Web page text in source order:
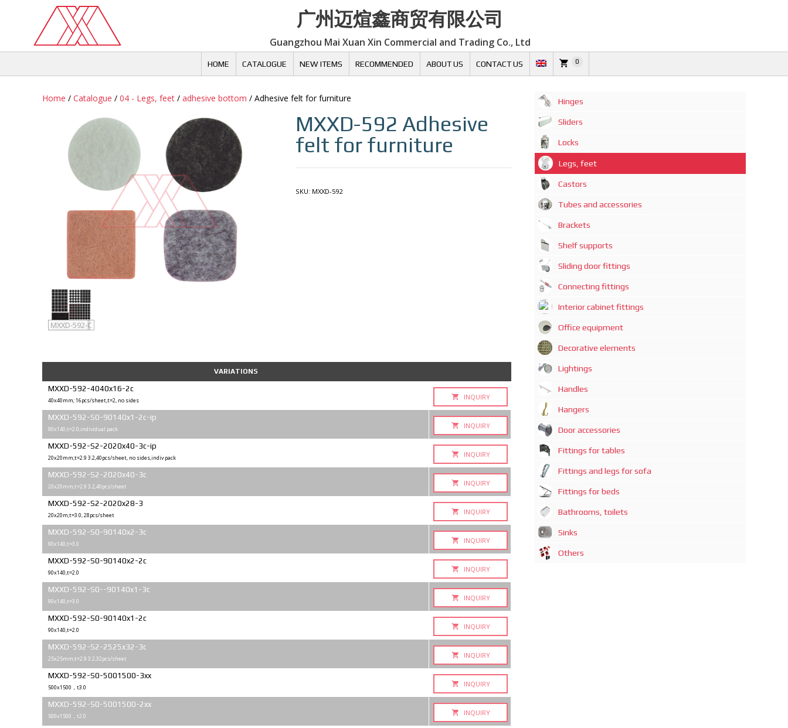
广州迈煊鑫商贸有限公司
Guangzhou Mai Xuan Xin Commercial and Trading Co., Ltd
HOME CATALOGUE NEW ITEMS RECOMMENDED ABOUT US CONTACT US 0
Home / Catalogue / 04 - Legs, feet / adhesive bottom / Adhesive felt for furniture
MXXD-592
MXXD-592-C
MXXD-592 Adhesive
felt for furniture
SKU: MXXD-592
VARIATIONS
MXXD-592-4040x16-2c
40x40mm; 16pcs/sheet,t=2, no sides INQUIRY
MXXD-592-S0-90140x1-2c-ip
90x140,t=2.0,individual pack INQUIRY
MXXD-592-S2-2020x40-3c-ip
20x20mm;t=2.9 3.2,40pcs/sheet, no sides,indiv pack INQUIRY
MXXD-592-S2-2020x40-3c
20x20mm;t=2.9 3.2,40pcs/sheet INQUIRY
MXXD-592-S2-2020x28-3
20x20m;t=3.0, 28pcs/sheet INQUIRY
MXXD-592-S0-90140x2-3c
90x140,t=3.0 INQUIRY
MXXD-592-S0-90140x2-2c
90x140,t=2.0 INQUIRY
MXXD-592-S0--90140x1-3c
90x140,t=3.0 INQUIRY
MXXD-592-S0-90140x1-2c
90x140,t=2.0 INQUIRY
MXXD-592-S2-2525x32-3c
25x25mm;t=2.9 3.2,32pcs/sheet INQUIRY
MXXD-592-S0-5001500-3xx
500x1500，t3.0 INQUIRY
MXXD-592-S0-5001500-2xx
500x1500，t2.0 INQUIRY
Hinges
Sliders
Locks
Legs, feet
Castors
Tubes and accessories
Brackets
Shelf supports
Sliding door fittings
Connecting fittings
Interior cabinet fittings
Office equipment
Decorative elements
Lightings
Handles
Hangers
Door accessories
Fittings for tables
Fittings and legs for sofa
Fittings for beds
Bathrooms, toilets
Sinks
Others